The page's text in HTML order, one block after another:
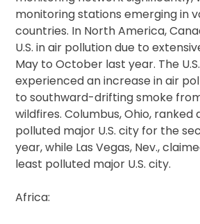
monitoring stations emerging in
countries. In North America,
U.S. in air pollution due to
May to October last year. The
experienced an increase in air
to southward-drifting smoke
wildfires. Columbus, Ohio, ranked
polluted major U.S. city for the
year, while Las Vegas, Nev.,
least polluted major U.S. city.
Africa: